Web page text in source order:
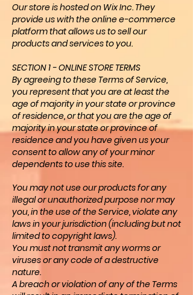
Our store is hosted on Wix Inc. They
provide us with the online e-commerce
platform that allows us to sell our
products and services to you.
SECTION 1 - ONLINE STORE TERMS
By agreeing to these Terms of Service,
you represent that you are at least the
age of majority in your state or province
of residence, or that you are the age of
majority in your state or province of
residence and you have given us your
consent to allow any of your minor
dependents to use this site.
You may not use our products for any
illegal or unauthorized purpose nor may
you, in the use of the Service, violate any
laws in your jurisdiction (including but not
limited to copyright laws).
You must not transmit any worms or
viruses or any code of a destructive
nature.
A breach or violation of any of the Terms